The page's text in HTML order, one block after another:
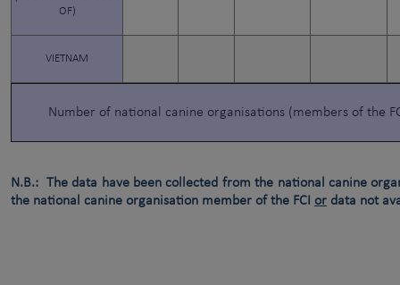
OF)
VIETNAM
Number of national canine organisations (members of the
N.B.: The data have been collected from the national canine
the national canine organisation member of the FCI or data not